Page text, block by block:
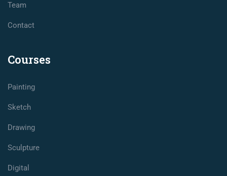
Team
Contact
Courses
Painting
Sketch
Drawing
Sculpture
Digital